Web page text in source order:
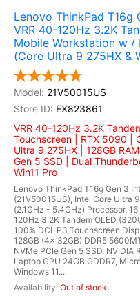
Lenovo ThinkPad T16g
VRR 40-120Hz 3.2K
Mobile Workstation w /
(Core Ultra 9 275HX &
21V50015US
EX823861
VRR 40-120Hz 3.2K
Touchscreen | RTX 5090 |
Ultra 9 275HX | 128GB
Gen 5 SSD | Dual
Win11 Pro
Lenovo ThinkPad T16g Gen 3
(21V50015US), Intel Core Ultra
(2.1GHz - 5.4GHz) Processor,
120Hz 3.2K Tandem OLED
100% DCI-P3 Touchscreen
128GB (4x 32GB) DDR5
NVMe PCIe Gen 5 SSD, NVIDIA
Laptop GPU 24GB GDDR7,
Windows 11...
Out of stock